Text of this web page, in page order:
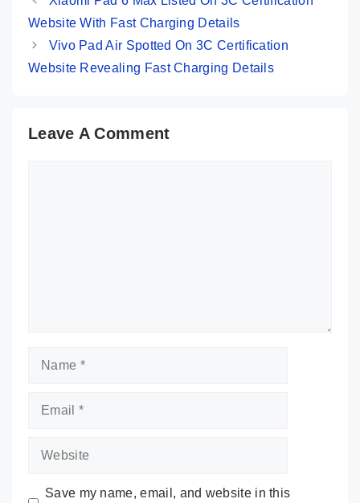
Website With Fast Charging Details
Vivo Pad Air Spotted On 3C Certification
Website Revealing Fast Charging Details
Leave A Comment
Name
Email
Website
Save my name, email, and website in this